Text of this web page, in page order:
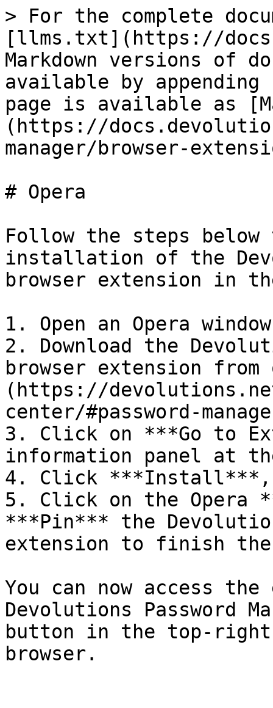
> For the complete
[llms.txt](https://
Markdown versions of
available by
page is available as
(https://
manager/browser-
# Opera
Follow the steps below
installation of the
browser extension in
1. Open an Opera
2. Download the
browser extension from
(https://
center/#password-
3. Click on ***Go to
information panel at
4. Click
5. Click on the Opera
***Pin*** the
extension to finish
You can now access
Devolutions Password
button in the top-right
browser.